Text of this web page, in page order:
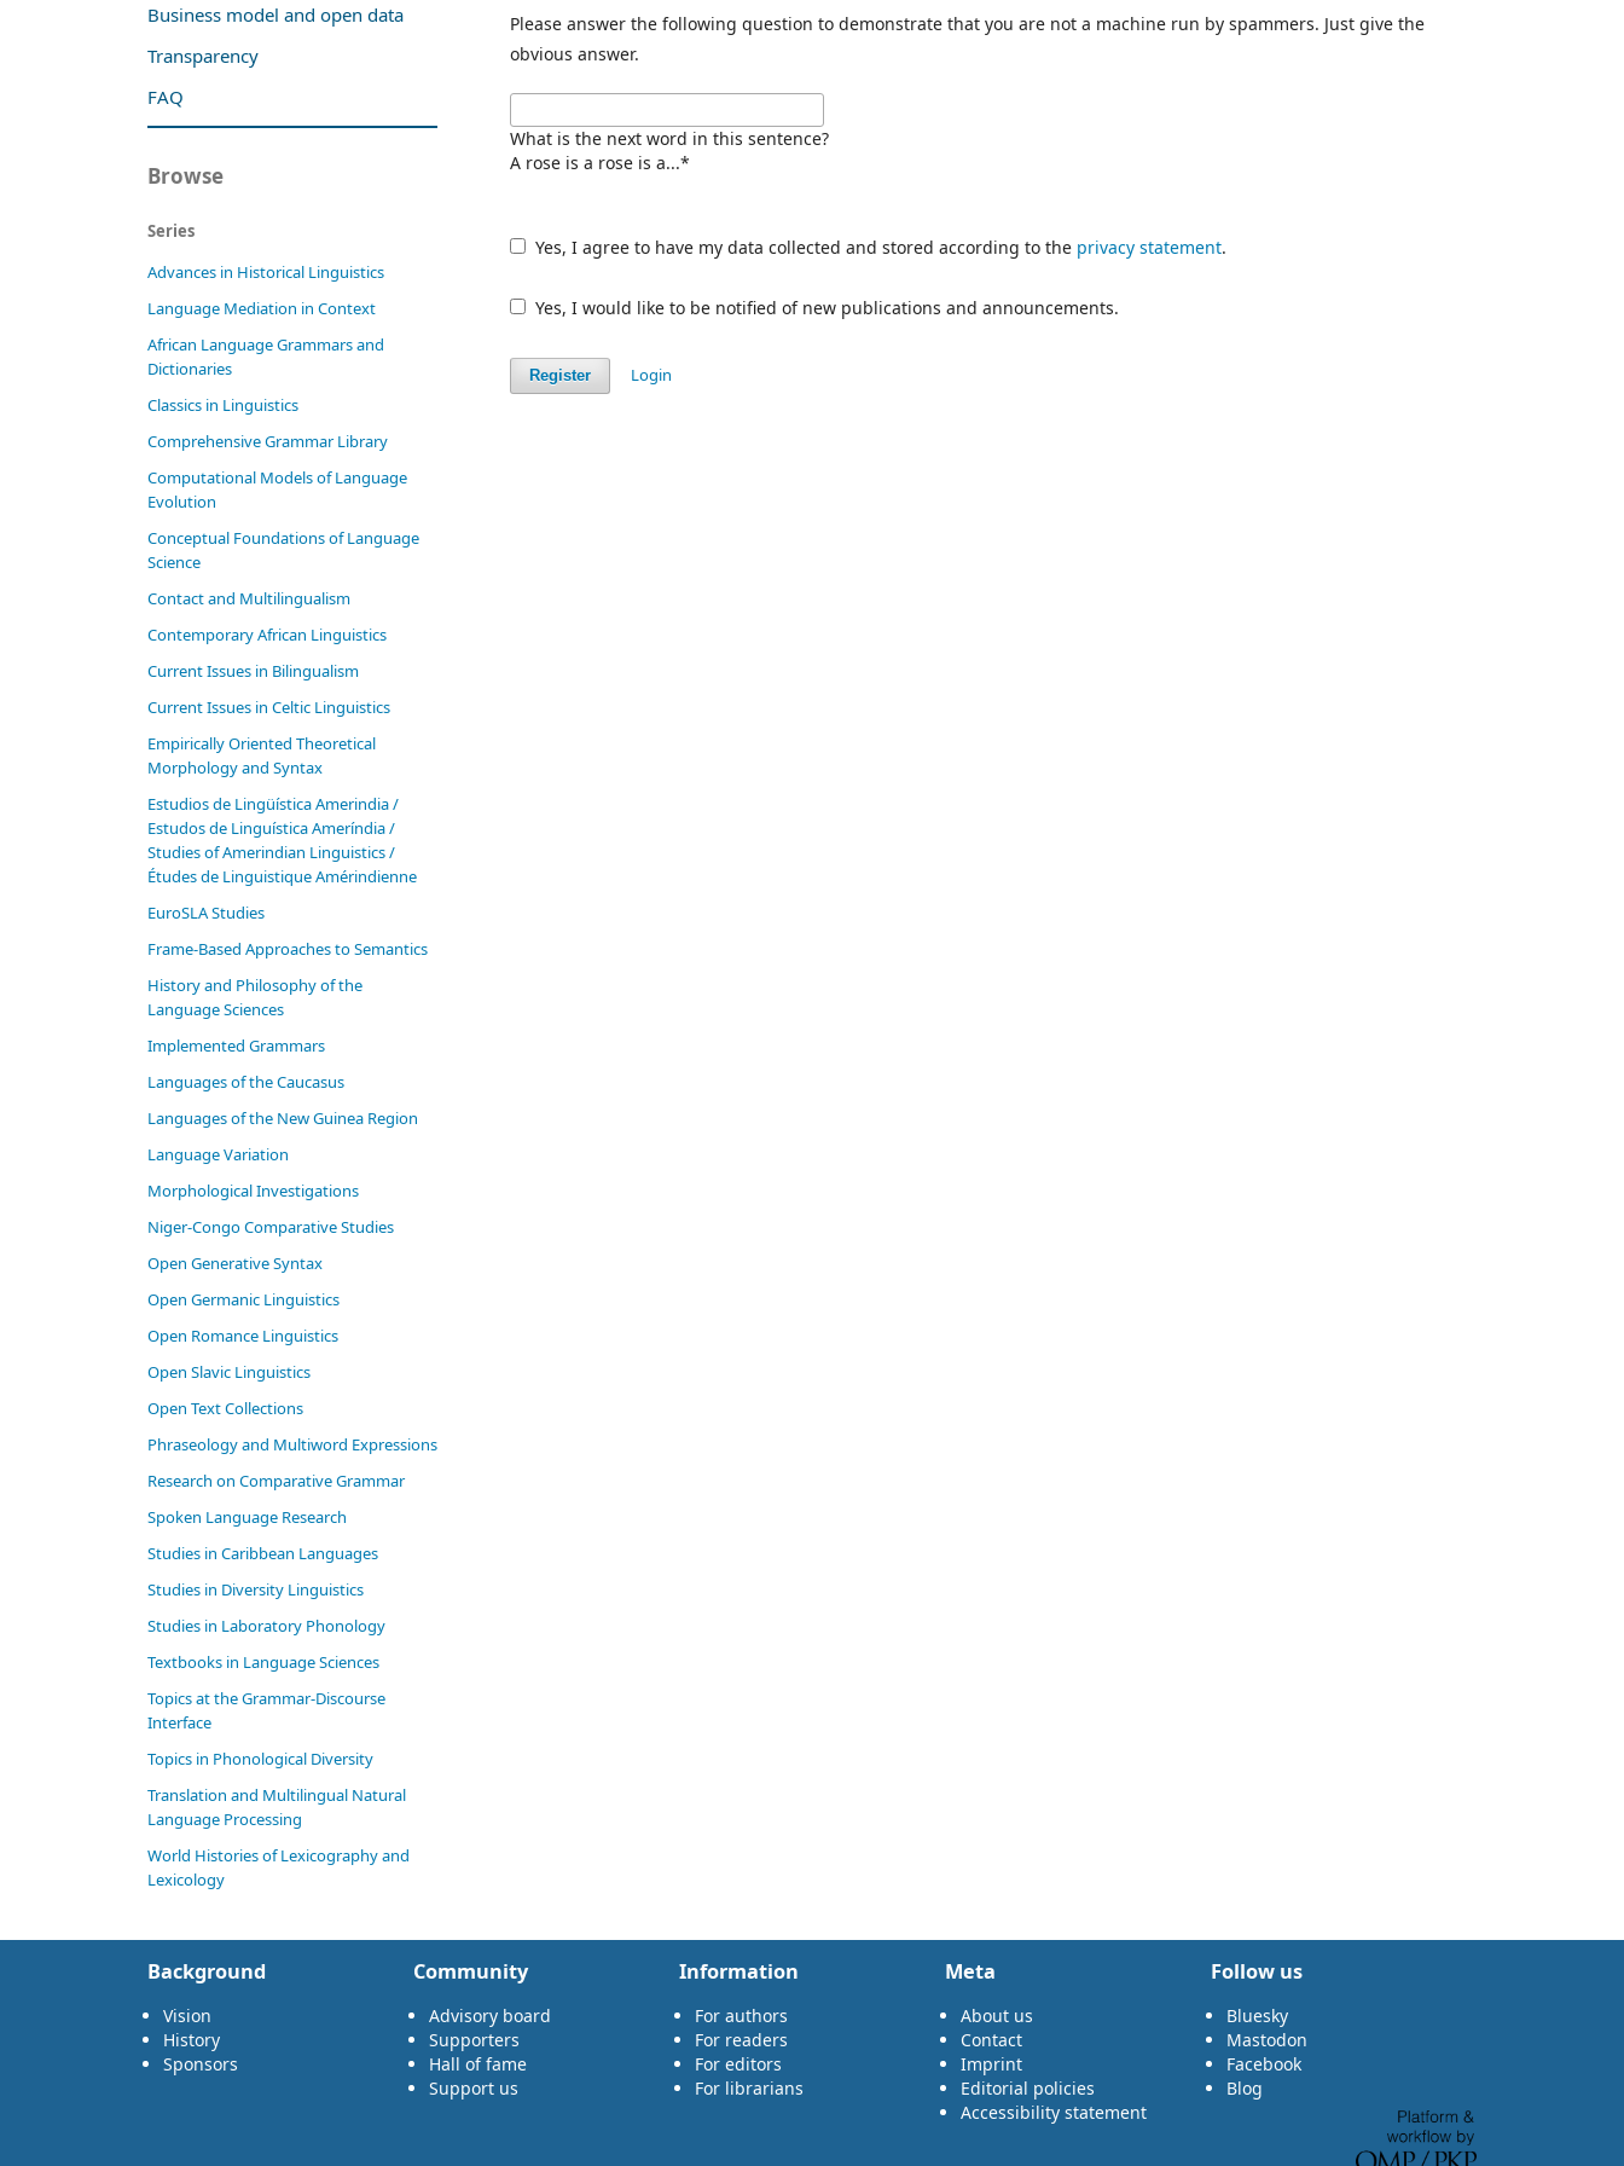
Please answer the following question to demonstrate that you are not a machine run by spammers. Just give the
obvious answer.
What is the next word in this sentence?
A rose is a rose is a...*
Yes, I agree to have my data collected and stored according to the privacy statement.
Yes, I would like to be notified of new publications and announcements.
Register Login
Business model and open data
Transparency
FAQ
Browse
Series
Advances in Historical Linguistics
Language Mediation in Context
African Language Grammars and
Dictionaries
Classics in Linguistics
Comprehensive Grammar Library
Computational Models of Language
Evolution
Conceptual Foundations of Language
Science
Contact and Multilingualism
Contemporary African Linguistics
Current Issues in Bilingualism
Current Issues in Celtic Linguistics
Empirically Oriented Theoretical
Morphology and Syntax
Estudios de Lingüística Amerindia /
Estudos de Linguística Ameríndia /
Studies of Amerindian Linguistics /
Études de Linguistique Amérindienne
EuroSLA Studies
Frame-Based Approaches to Semantics
History and Philosophy of the
Language Sciences
Im­ple­ment­ed Gram­mars
Languages of the Caucasus
Languages of the New Guinea Region
Language Variation
Morphological Investigations
Niger-Congo Comparative Studies
Open Generative Syntax
Open Germanic Linguistics
Open Romance Linguistics
Open Slavic Linguistics
Open Text Collections
Phraseology and Multiword Expressions
Research on Comparative Grammar
Spoken Language Research
Studies in Caribbean Languages
Studies in Diversity Linguistics
Studies in Laboratory Phonology
Textbooks in Language Sciences
Topics at the Grammar-Discourse
Interface
Topics in Phonological Diversity
Translation and Multilingual Natural
Language Processing
World Histories of Lexicography and
Lexicology
Background
Vision
History
Sponsors
Community
Advisory board
Supporters
Hall of fame
Support us
Information
For authors
For readers
For editors
For librarians
Meta
About us
Contact
Imprint
Editorial policies
Accessibility statement
Follow us
Bluesky
Mastodon
Facebook
Blog